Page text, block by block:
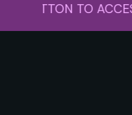
TO ACCESS THE